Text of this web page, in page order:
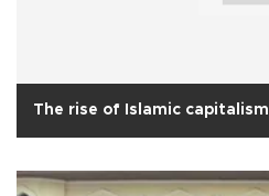
The rise of Islamic capitalism